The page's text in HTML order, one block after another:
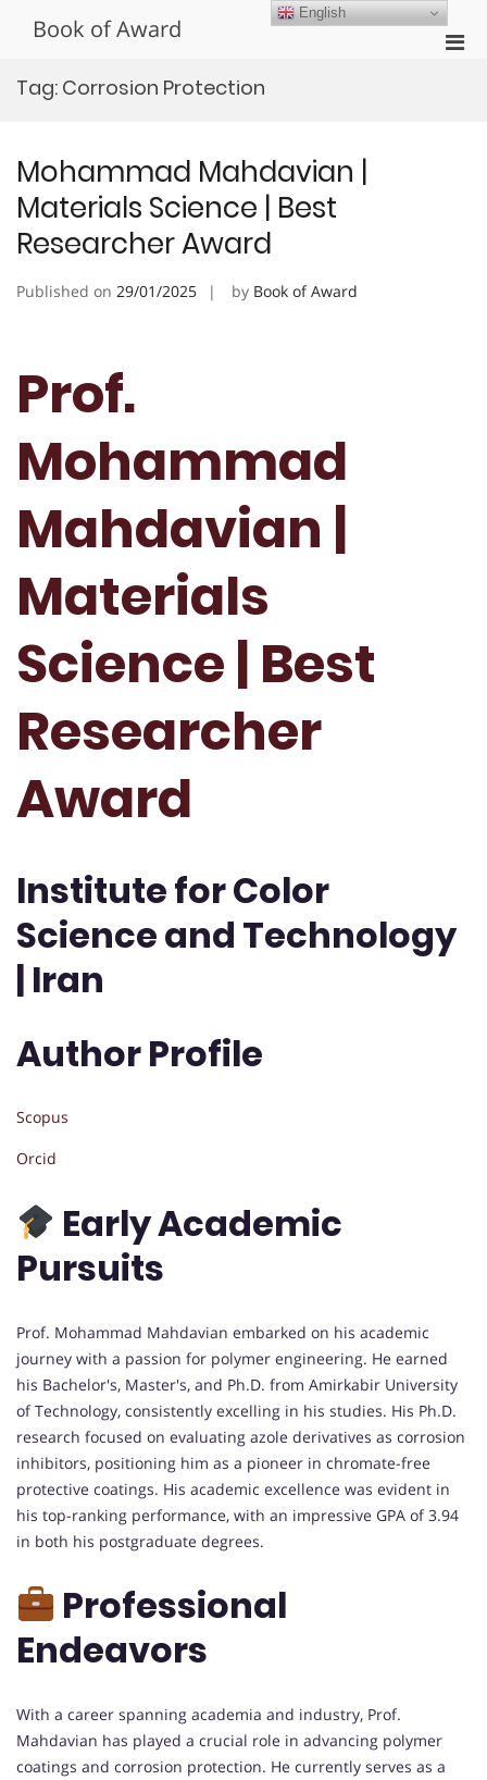
Book of Award
Tag: Corrosion Protection
Mohammad Mahdavian |
Materials Science | Best
Researcher Award
Published on 29/01/2025 by Book of Award
Prof.
Mohammad
Mahdavian |
Materials
Science | Best
Researcher
Award
Institute for Color
Science and Technology
| Iran
Author Profile
Scopus
Orcid
Early Academic
Pursuits
Prof. Mohammad Mahdavian embarked on his academic
journey with a passion for polymer engineering. He earned
his Bachelor's, Master's, and Ph.D. from Amirkabir University
of Technology, consistently excelling in his studies. His Ph.D.
research focused on evaluating azole derivatives as corrosion
inhibitors, positioning him as a pioneer in chromate-free
protective coatings. His academic excellence was evident in
his top-ranking performance, with an impressive GPA of 3.94
in both his postgraduate degrees.
Professional
Endeavors
With a career spanning academia and industry, Prof.
Mahdavian has played a crucial role in advancing polymer
coatings and corrosion protection. He currently serves as a
English